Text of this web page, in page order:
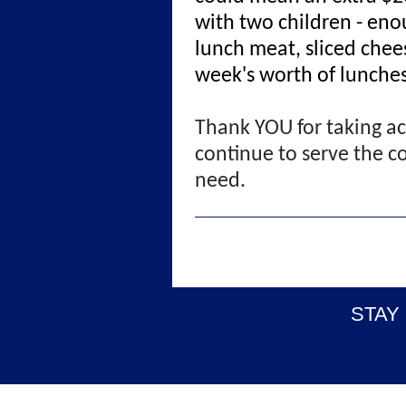
with two children -
lunch meat, sliced
week's worth of
Thank YOU for taking
continue to serve the
need.